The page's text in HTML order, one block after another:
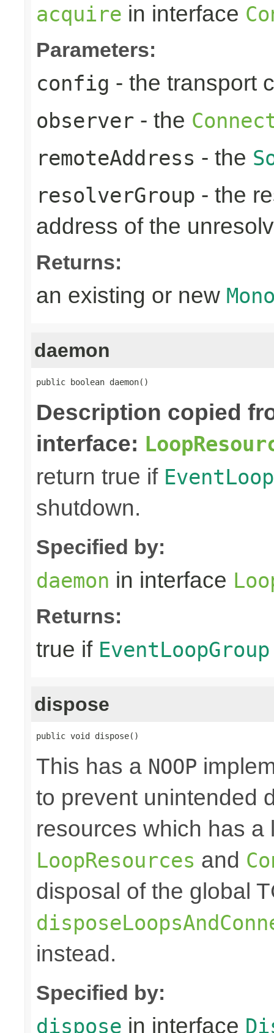
acquire in interface
Parameters:
config - the transport
observer - the
remoteAddress - the
resolverGroup - the
address of the
Returns:
an existing or new
daemon
public boolean daemon()
Description copied
interface:
return true if
shutdown.
Specified by:
daemon in interface
Returns:
true if EventLoopGroup
dispose
public void dispose()
This has a NOOP
to prevent unintended
resources which has
LoopResources and
disposal of the global
instead.
Specified by:
dispose in interface